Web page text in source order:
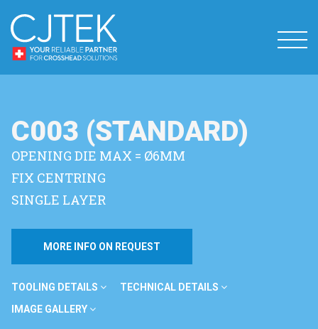
C003 (STANDARD)
OPENING DIE MAX = Ø6MM
FIX CENTRING
SINGLE LAYER
MORE INFO ON REQUEST
TOOLING DETAILS
TECHNICAL DETAILS
IMAGE GALLERY